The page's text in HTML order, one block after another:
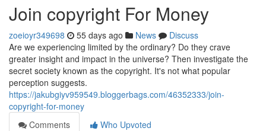
Join copyright For Money
zoeioyr349698 55 days ago News
Discuss
Are we experiencing limited by the ordinary? Do they crave
greater insight and impact in the universe? Then investigate the
secret society known as the copyright. It's not what popular
perception suggests.
https://jakubgiyv959549.bloggerbags.com/46352333/join-
copyright-for-money
Comments
Who Upvoted